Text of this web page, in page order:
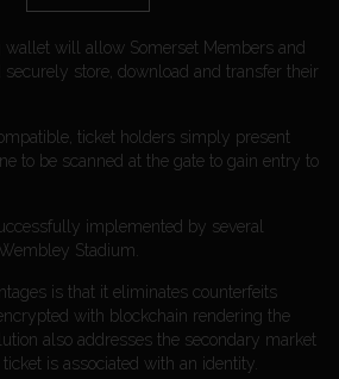
will allow Somerset Members and
store, download and transfer their
ticket holders simply present
to be scanned at the gate to gain entry to
implemented by several
Stadium.
is that it eliminates counterfeits
with blockchain rendering the
also addresses the secondary market
is associated with an identity.